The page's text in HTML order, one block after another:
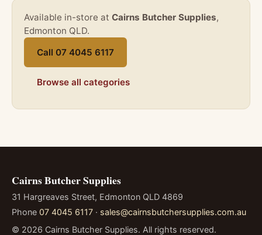
Available in-store at Cairns Butcher Supplies,
Edmonton QLD.
Call 07 4045 6117
Browse all categories
Cairns Butcher Supplies
31 Hargreaves Street, Edmonton QLD 4869
Phone 07 4045 6117 · sales@cairnsbutchersupplies.com.au
© 2026 Cairns Butcher Supplies. All rights reserved.